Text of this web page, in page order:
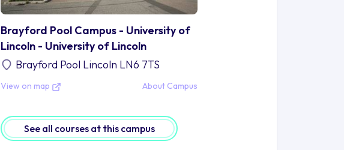
Brayford Pool Campus - University of
Lincoln - University of Lincoln
Brayford Pool Lincoln LN6 7TS
View on map About Campus
See all courses at this campus